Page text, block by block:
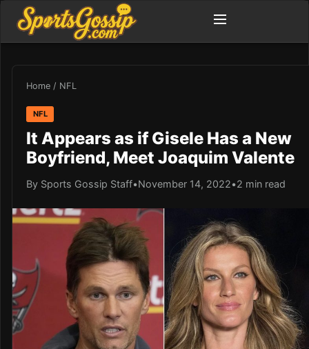
Home / NFL
NFL
It Appears as if Gisele Has a New
Boyfriend, Meet Joaquim Valente
By Sports Gossip Staff•November 14, 2022•2 min read